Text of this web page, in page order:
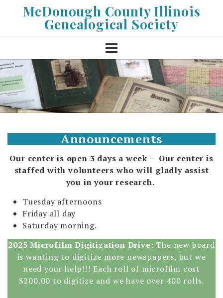
McDonough County Illinois
Genealogical Society
Announcements
Our center is open 3 days a week – Our center is
staffed with volunteers who will gladly assist
you in your research.
Tuesday afternoons
Friday all day
Saturday morning.
2025 Microfilm Digitization Drive: The new board
is wanting to digitize more newspapers, but we
need your help!!! Each roll of microfilm cost
$200.00 to digitize and we have over 400 rolls.